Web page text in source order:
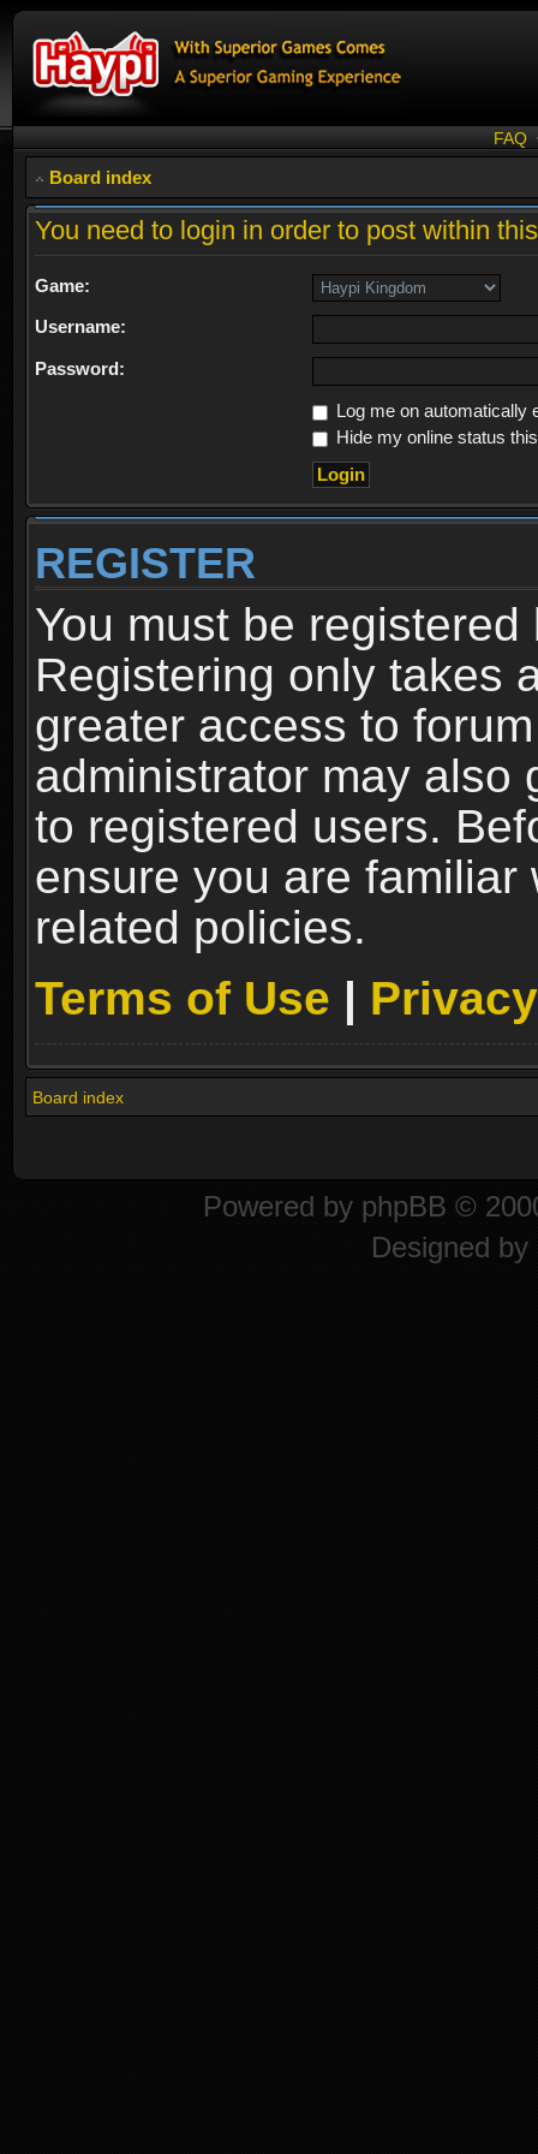
FAQ
Board index
You need to login in order to post within
Game:
Username:
Password:
Log me on automatically
Hide my online status
REGISTER
You must be
Registering only takes
greater access to
administrator may also
to registered users.
ensure you are familiar
related policies.
Terms of Use |
Board index
Powered by phpBB ©
Designed by